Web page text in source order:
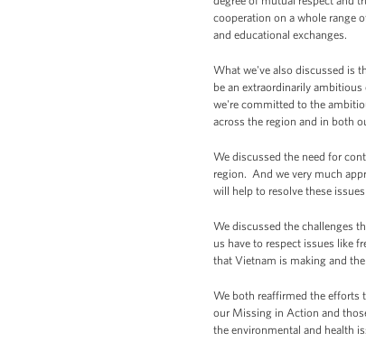
cooperation on a whole range
and educational exchanges.
What we've also discussed is
be an extraordinarily
we're committed to the
across the region and in both
We discussed the need for
region. And we very much
will help to resolve these
We discussed the challenges
us have to respect issues like
that Vietnam is making and
We both reaffirmed the efforts
our Missing in Action and
the environmental and health